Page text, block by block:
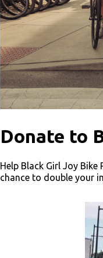
Donate to
Help Black Girl Joy
chance to double your